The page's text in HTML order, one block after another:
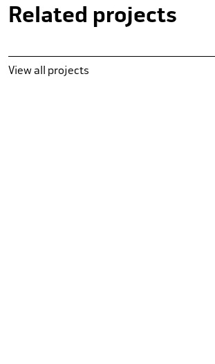
Related projects
View all projects